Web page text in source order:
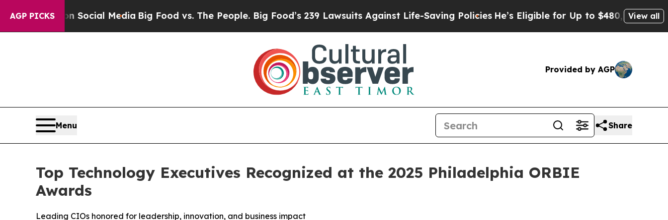
AGP PICKS
Social Media Big Food vs. The People. Big Food’s 239 Lawsuits Against Life-Saving Policies He’s Eligible for Up to $480,000 After BeingView all
Provided by AGP
Menu Share
Top Technology Executives Recognized at the 2025 Philadelphia ORBIE
Awards
Leading CIOs honored for leadership, innovation, and business impact